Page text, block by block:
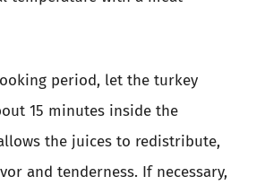
period, let the turkey
15 minutes inside the
the juices to redistribute,
and tenderness. If necessary,